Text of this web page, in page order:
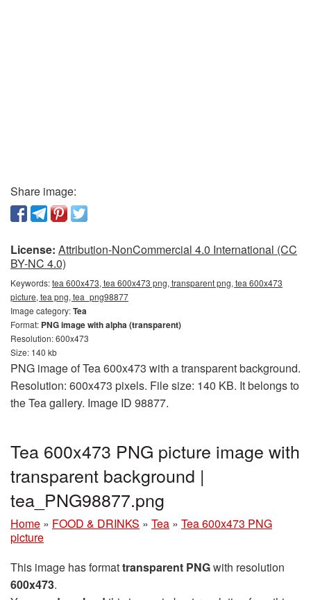
Share image:
License: Attribution-NonCommercial 4.0 International (CC
BY-NC 4.0)
Keywords:tea 600x473, tea 600x473 png, transparent png, tea 600x473
picture, tea png, tea_png98877
Image category:Tea
Format: PNG image with alpha (transparent)
Resolution: 600x473
Size: 140 kb
PNG image of Tea 600x473 with a transparent background.
Resolution: 600x473 pixels. File size: 140 KB. It belongs to
the Tea gallery. Image ID 98877.
Tea 600x473 PNG picture image with
transparent background |
tea_PNG98877.png
Home » FOOD & DRINKS » Tea » Tea 600x473 PNG
picture
This image has formattransparent PNGwith resolution
600x473.